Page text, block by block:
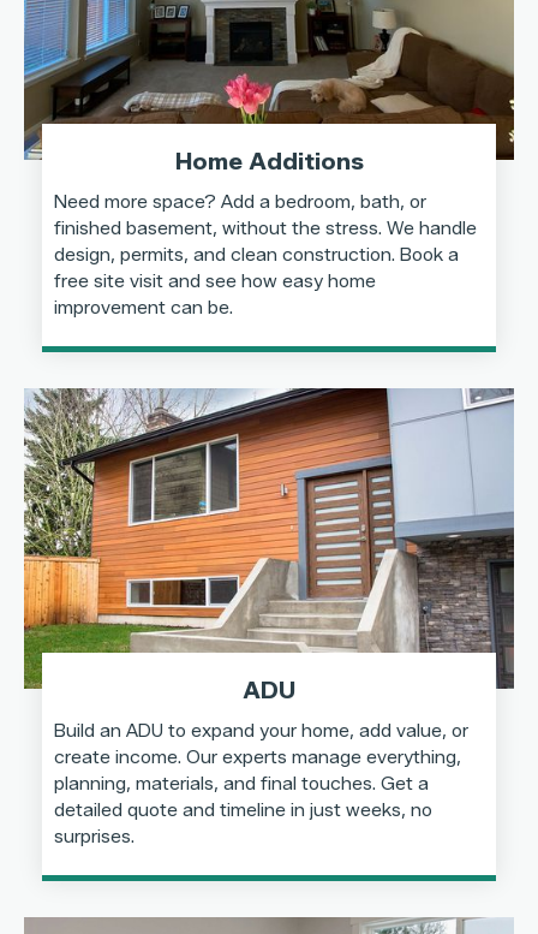
Home Additions
Need more space? Add a bedroom, bath, or
finished basement, without the stress. We handle
design, permits, and clean construction. Book a
free site visit and see how easy home
improvement can be.
ADU
Build an ADU to expand your home, add value, or
create income. Our experts manage everything,
planning, materials, and final touches. Get a
detailed quote and timeline in just weeks, no
surprises.